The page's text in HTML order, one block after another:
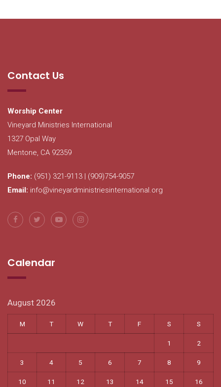
Contact Us
Worship Center
Vineyard Ministries International
1327 Opal Way
Mentone, CA 92359
Phone: (951) 321-9113 | (909)754-9057
Email: info@vineyardministriesinternational.org
Calendar
August 2026
M T W T F S S
1 2
3 4 5 6 7 8 9
10 11 12 13 14 15 16